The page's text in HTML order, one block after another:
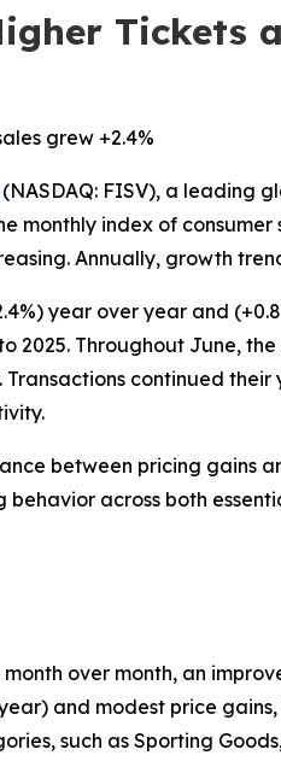
Tickets
grew +2.4%
(NASDAQ: FISV), a leading
monthly index of
Annually, growth
year over year and
2025. Throughout June,
continued
between pricing gains
behavior across both
over month, an
and modest price
such as Sporting